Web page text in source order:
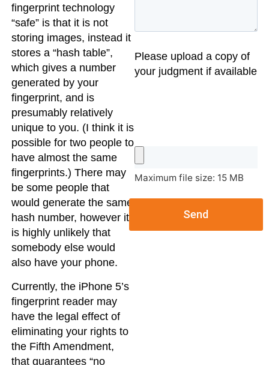
fingerprint technology
“safe” is that it is not
storing images, instead it
stores a “hash table”,
which gives a number
generated by your
fingerprint, and is
presumably relatively
unique to you. (I think it is
possible for two people to
have almost the same
fingerprints.) There may
be some people that
would generate the same
hash number, however it
is highly unlikely that
somebody else would
also have your phone.
Currently, the iPhone 5’s
fingerprint reader may
have the legal effect of
eliminating your rights to
the Fifth Amendment,
that guarantees “no
Please upload a copy of
your judgment if available
Maximum file size: 15 MB
Send